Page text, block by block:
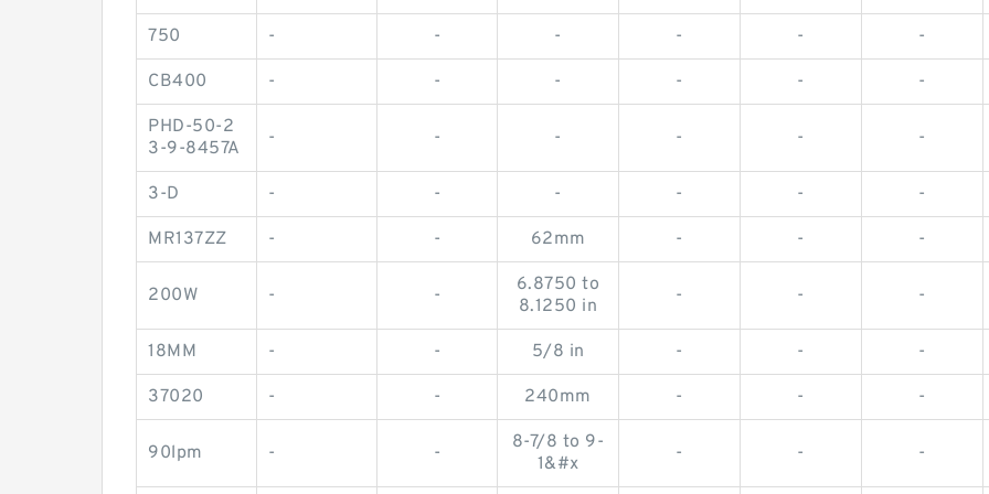
750 - - - - - -
CB400 - - - - - -
PHD-50-2
3-9-8457A
- - - - - -
3-D - - - - - -
MR137ZZ - - 62mm - - -
200W - -
6.8750 to
8.1250 in
- - -
18MM - - 5/8 in - - -
37020 - - 240mm - - -
90lpm - -
8-7/8 to 9-
1&#x
- - -